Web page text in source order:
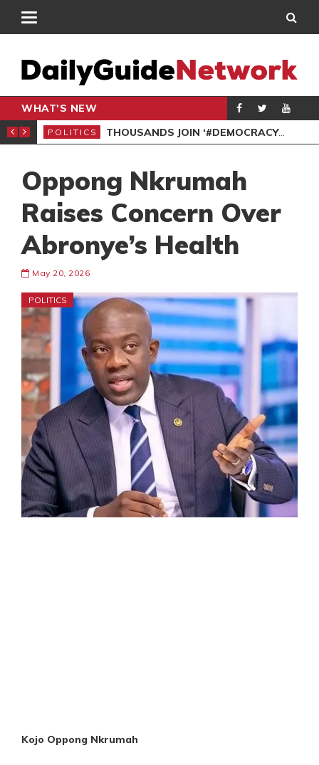
WHAT'S NEW
PETITION
POLITICS THOUSANDS JOIN ‘#DEMOCRACYUNDERATTACK’ PROTEST
Oppong Nkrumah
Raises Concern Over
Abronye’s Health
May 20, 2026
POLITICS
Kojo Oppong Nkrumah